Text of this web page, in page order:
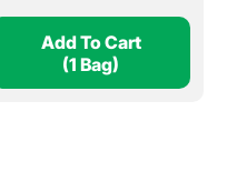
Add To Cart
(1 Bag)